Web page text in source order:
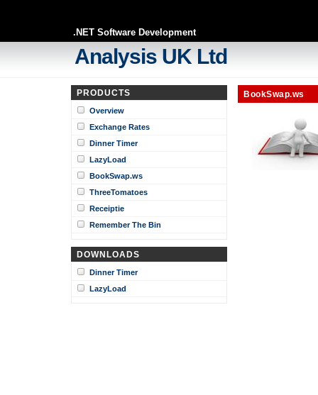
.NET Software Development
Analysis UK Ltd
PRODUCTS
Overview
Exchange Rates
Dinner Timer
LazyLoad
BookSwap.ws
ThreeTomatoes
Receiptie
Remember The Bin
DOWNLOADS
Dinner Timer
LazyLoad
BookSwap.ws